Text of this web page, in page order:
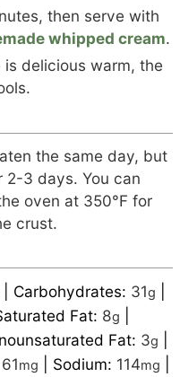
then serve with
whipped cream.
delicious warm, the
the same day, but
2-3 days. You can
oven at 350°F for
crust.
Carbohydrates: 31g
Fat: 8g
Fat: 3g
61mg Sodium: 114mg